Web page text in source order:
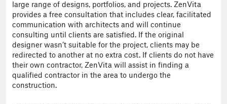
large range of designs, portfolios, and projects. ZenVita
provides a free consultation that includes clear, facilitated
communication with architects and will continue
consulting until clients are satisfied. If the original
designer wasn’t suitable for the project, clients may be
redirected to another at no extra cost. If clients do not have
their own contractor, ZenVita will assist in finding a
qualified contractor in the area to undergo the
construction.